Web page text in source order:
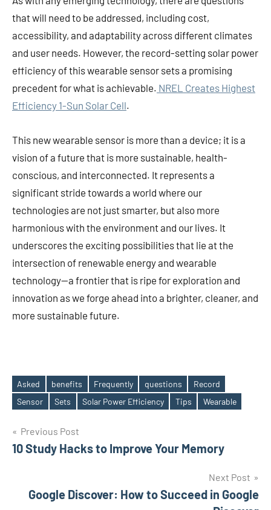
that will need to be addressed, including cost,
accessibility, and adaptability across different climates
and user needs. However, the record-setting solar power
efficiency of this wearable sensor sets a promising
precedent for what is achievable. NREL Creates Highest
Efficiency 1-Sun Solar Cell.
This new wearable sensor is more than a device; it is a
vision of a future that is more sustainable, health-
conscious, and interconnected. It represents a
significant stride towards a world where our
technologies are not just smarter, but also more
harmonious with the environment and our lives. It
underscores the exciting possibilities that lie at the
intersection of renewable energy and wearable
technology—a frontier that is ripe for exploration and
innovation as we forge ahead into a brighter, cleaner, and
more sustainable future.
Tags
Asked benefits Frequently questions
Record
Sensor
Sets Solar Power Efficiency Tips Wearable
Post
navigation
Previous Post
10 Study Hacks to Improve Your Memory
Next Post
Google Discover: How to Succeed in Google